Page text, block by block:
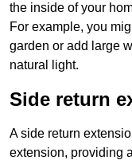
the inside of your
For example, you
garden or add large
natural light.
Side return
A side return
extension, providing